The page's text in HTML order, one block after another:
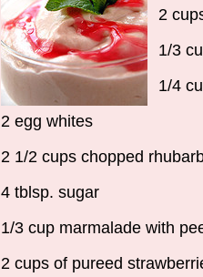
2
1/3
1/4
2 egg whites
2 1/2 cups chopped
4 tblsp. sugar
1/3 cup marmalade with
2 cups of pureed